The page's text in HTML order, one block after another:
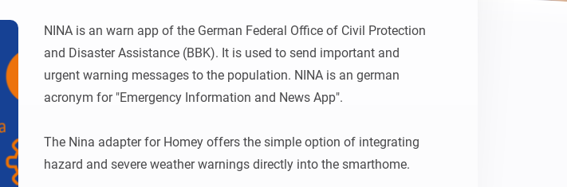
NINA is an warn app of the German Federal Office of Civil Protection
and Disaster Assistance (BBK). It is used to send important and
urgent warning messages to the population. NINA is an german
acronym for "Emergency Information and News App".
The Nina adapter for Homey offers the simple option of integrating
hazard and severe weather warnings directly into the smarthome.